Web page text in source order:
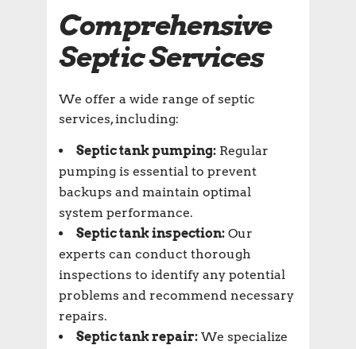
Comprehensive
Septic Services
We offer a wide range of septic
services, including:
Septic tank pumping: Regular
pumping is essential to prevent
backups and maintain optimal
system performance.
Septic tank inspection: Our
experts can conduct thorough
inspections to identify any potential
problems and recommend necessary
repairs.
Septic tank repair: We specialize